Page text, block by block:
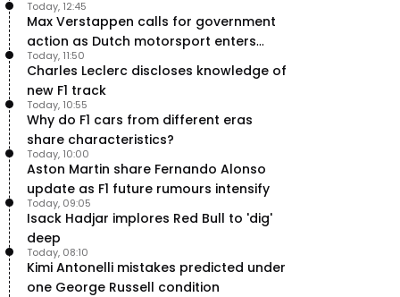
Max Verstappen calls for government
action as Dutch motorsport enters
uncertainty
Today, 12:45
Charles Leclerc discloses knowledge of
new F1 track
Today, 11:50
Why do F1 cars from different eras
share characteristics?
Today, 10:55
Aston Martin share Fernando Alonso
update as F1 future rumours intensify
Today, 10:00
Isack Hadjar implores Red Bull to 'dig'
deep
Today, 09:05
Kimi Antonelli mistakes predicted under
one George Russell condition
Today, 08:10